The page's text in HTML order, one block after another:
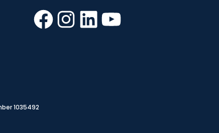
Facebook
Instagram
LinkedInYouTube
1035492